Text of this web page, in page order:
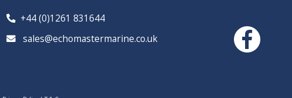
 +44 (0)1261 831644
 sales@echomastermarine.co.uk